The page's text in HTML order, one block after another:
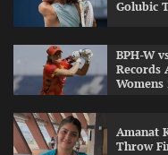
Golubic
BPH-W
Records
Womens
Amanat
Throw